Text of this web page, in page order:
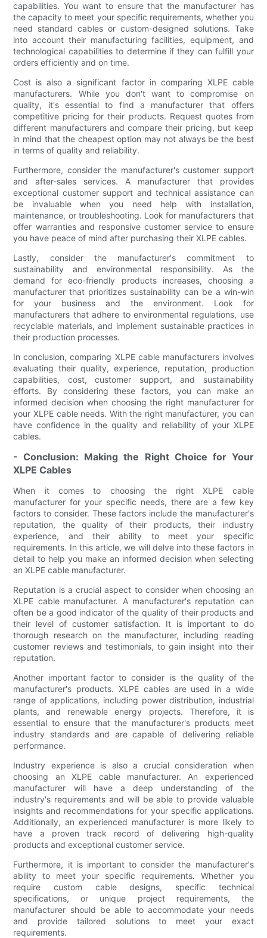
capabilities. You want to ensure that the manufacturer has
the capacity to meet your specific requirements, whether you
need standard cables or custom-designed solutions. Take
into account their manufacturing facilities, equipment, and
technological capabilities to determine if they can fulfill your
orders efficiently and on time.
Cost is also a significant factor in comparing XLPE cable
manufacturers. While you don't want to compromise on
quality, it's essential to find a manufacturer that offers
competitive pricing for their products. Request quotes from
different manufacturers and compare their pricing, but keep
in mind that the cheapest option may not always be the best
in terms of quality and reliability.
Furthermore, consider the manufacturer's customer support
and after-sales services. A manufacturer that provides
exceptional customer support and technical assistance can
be invaluable when you need help with installation,
maintenance, or troubleshooting. Look for manufacturers that
offer warranties and responsive customer service to ensure
you have peace of mind after purchasing their XLPE cables.
Lastly, consider the manufacturer's commitment to
sustainability and environmental responsibility. As the
demand for eco-friendly products increases, choosing a
manufacturer that prioritizes sustainability can be a win-win
for your business and the environment. Look for
manufacturers that adhere to environmental regulations, use
recyclable materials, and implement sustainable practices in
their production processes.
In conclusion, comparing XLPE cable manufacturers involves
evaluating their quality, experience, reputation, production
capabilities, cost, customer support, and sustainability
efforts. By considering these factors, you can make an
informed decision when choosing the right manufacturer for
your XLPE cable needs. With the right manufacturer, you can
have confidence in the quality and reliability of your XLPE
cables.
- Conclusion: Making the Right Choice for Your
XLPE Cables
When it comes to choosing the right XLPE cable
manufacturer for your specific needs, there are a few key
factors to consider. These factors include the manufacturer's
reputation, the quality of their products, their industry
experience, and their ability to meet your specific
requirements. In this article, we will delve into these factors in
detail to help you make an informed decision when selecting
an XLPE cable manufacturer.
Reputation is a crucial aspect to consider when choosing an
XLPE cable manufacturer. A manufacturer's reputation can
often be a good indicator of the quality of their products and
their level of customer satisfaction. It is important to do
thorough research on the manufacturer, including reading
customer reviews and testimonials, to gain insight into their
reputation.
Another important factor to consider is the quality of the
manufacturer's products. XLPE cables are used in a wide
range of applications, including power distribution, industrial
plants, and renewable energy projects. Therefore, it is
essential to ensure that the manufacturer's products meet
industry standards and are capable of delivering reliable
performance.
Industry experience is also a crucial consideration when
choosing an XLPE cable manufacturer. An experienced
manufacturer will have a deep understanding of the
industry's requirements and will be able to provide valuable
insights and recommendations for your specific applications.
Additionally, an experienced manufacturer is more likely to
have a proven track record of delivering high-quality
products and exceptional customer service.
Furthermore, it is important to consider the manufacturer's
ability to meet your specific requirements. Whether you
require custom cable designs, specific technical
specifications, or unique project requirements, the
manufacturer should be able to accommodate your needs
and provide tailored solutions to meet your exact
requirements.